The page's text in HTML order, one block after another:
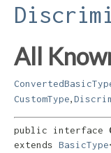
All
CustomType
public interface
extends BasicType